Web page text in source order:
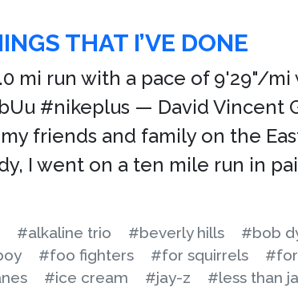
THAT I’VE DONE
mi run with a pace of 9'29"/mi
#nikeplus — David Vincent
friends and family on the
I went on a ten mile run in
#alkaline trio #beverly hills #bob
#foo fighters #for squirrels
#ice cream #jay-z #less than